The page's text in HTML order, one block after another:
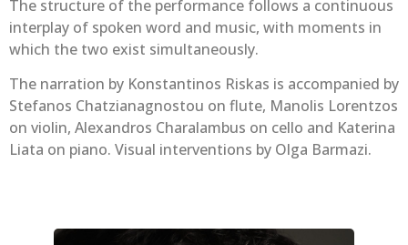
The structure of the performance follows a continuous
interplay of spoken word and music, with moments in
which the two exist simultaneously.
The narration by Konstantinos Riskas is accompanied by
Stefanos Chatzianagnostou on flute, Manolis Lorentzos
on violin, Alexandros Charalambus on cello and Katerina
Liata on piano. Visual interventions by Olga Barmazi.